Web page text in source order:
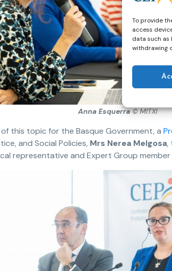
To provide
access
data such as
withdrawing
Anna Esquerra© MITXI
this topic for the Basque Government, a
and Social Policies, Mrs Nerea Melgosa,
representative and Expert Group member